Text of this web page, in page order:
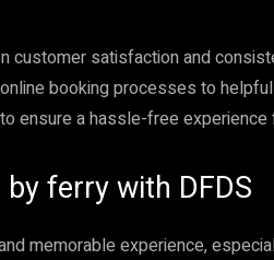
customer satisfaction and
booking processes to
ensure a hassle-free
ferry with DFDS
memorable experience,